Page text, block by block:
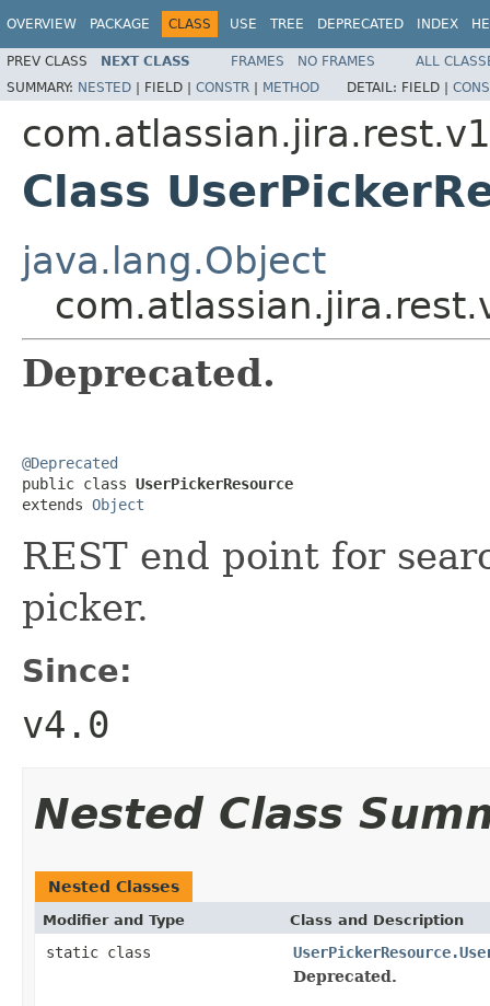
OVERVIEW PACKAGE CLASS USE TREE DEPRECATED INDEX
PREV CLASS NEXT CLASS FRAMES NO FRAMES
ALL
SUMMARY: NESTED | FIELD | CONSTR | METHOD DETAIL: FIELD |
Class
java.lang.Object
Deprecated.
@Deprecated
public class UserPickerResource
extends Object
REST end point for
picker.
Since:
v4.0
Nested Class
Nested Classes
Modifier and Type Class and Description
static class
Deprecated.